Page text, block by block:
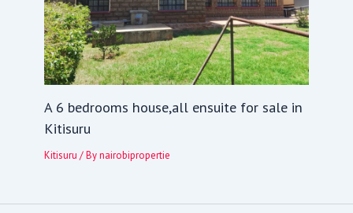
A 6 bedrooms house,all ensuite for sale in
Kitisuru
Kitisuru / Bynairobipropertie